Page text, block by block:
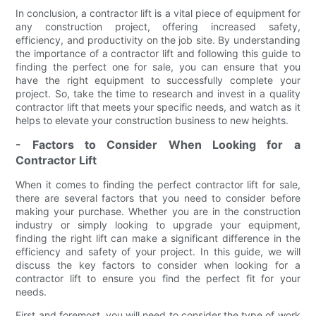
In conclusion, a contractor lift is a vital piece of equipment for
any construction project, offering increased safety,
efficiency, and productivity on the job site. By understanding
the importance of a contractor lift and following this guide to
finding the perfect one for sale, you can ensure that you
have the right equipment to successfully complete your
project. So, take the time to research and invest in a quality
contractor lift that meets your specific needs, and watch as it
helps to elevate your construction business to new heights.
- Factors to Consider When Looking for a
Contractor Lift
When it comes to finding the perfect contractor lift for sale,
there are several factors that you need to consider before
making your purchase. Whether you are in the construction
industry or simply looking to upgrade your equipment,
finding the right lift can make a significant difference in the
efficiency and safety of your project. In this guide, we will
discuss the key factors to consider when looking for a
contractor lift to ensure you find the perfect fit for your
needs.